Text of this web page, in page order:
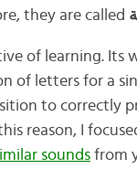
they are called
of learning. Its
letters for a
to correctly
reason, I
soundsfrom